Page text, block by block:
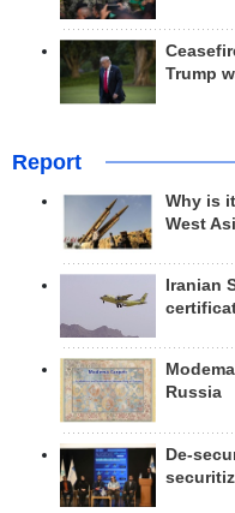
Trump
Report
Why is
West
Iranian
Russia
De-